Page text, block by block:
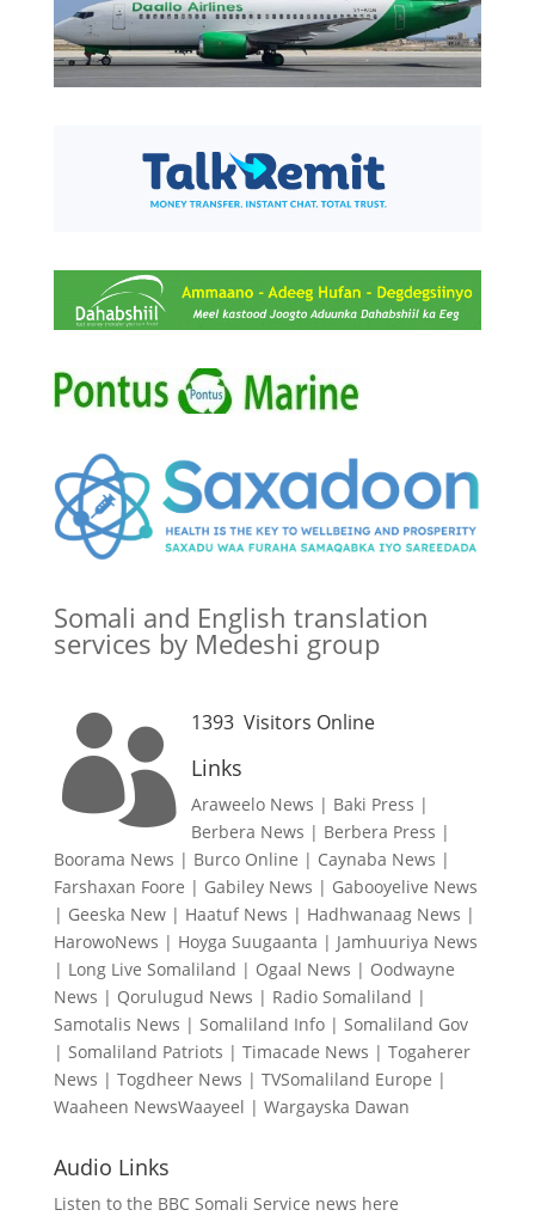
Somali and English translation
services by Medeshi group
 1393Visitors Online
Links
Araweelo News | Baki Press |
Berbera News | Berbera Press |
Boorama News | Burco Online | Caynaba News |
Farshaxan Foore | Gabiley News | Gabooyelive News
| Geeska New| Haatuf News | Hadhwanaag News |
HarowoNews | Hoyga Suugaanta | Jamhuuriya News
| Long Live Somaliland | Ogaal News | Oodwayne
News | Qorulugud News | Radio Somaliland |
Samotalis News | Somaliland Info| Somaliland Gov
| Somaliland Patriots | Timacade News | Togaherer
News | Togdheer News | TVSomaliland Europe |
Waaheen NewsWaayeel | Wargayska Dawan
Audio Links
Listen to the BBC Somali Service news here